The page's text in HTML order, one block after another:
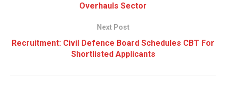
Overhauls Sector
Next Post
Recruitment: Civil Defence Board Schedules CBT For
Shortlisted Applicants